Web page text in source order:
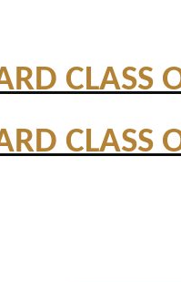
CLASS
CLASS